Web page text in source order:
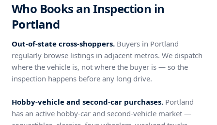
Who Books an Inspection in
Portland
Out-of-state cross-shoppers. Buyers in Portland
regularly browse listings in adjacent metros. We dispatch
where the vehicle is, not where the buyer is — so the
inspection happens before any long drive.
Hobby-vehicle and second-car purchases. Portland
has an active hobby-car and second-vehicle market —